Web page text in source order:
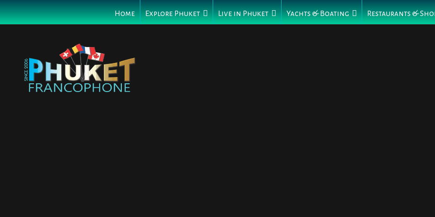
Home Explore Phuket Live in Phuket Yachts & Boating Restaurants &